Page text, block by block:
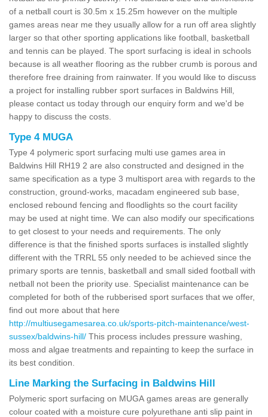
of a netball court is 30.5m x 15.25m however on the multiple
games areas near me they usually allow for a run off area slightly
larger so that other sporting applications like football, basketball
and tennis can be played. The sport surfacing is ideal in schools
because is all weather flooring as the rubber crumb is porous and
therefore free draining from rainwater. If you would like to discuss
a project for installing rubber sport surfaces in Baldwins Hill,
please contact us today through our enquiry form and we'd be
happy to discuss the costs.
Type 4 MUGA
Type 4 polymeric sport surfacing multi use games area in
Baldwins Hill RH19 2 are also constructed and designed in the
same specification as a type 3 multisport area with regards to the
construction, ground-works, macadam engineered sub base,
enclosed rebound fencing and floodlights so the court facility
may be used at night time. We can also modify our specifications
to get closest to your needs and requirements. The only
difference is that the finished sports surfaces is installed slightly
different with the TRRL 55 only needed to be achieved since the
primary sports are tennis, basketball and small sided football with
netball not been the priority use. Specialist maintenance can be
completed for both of the rubberised sport surfaces that we offer,
find out more about that here
http://multiusegamesarea.co.uk/sports-pitch-maintenance/west-
sussex/baldwins-hill/ This process includes pressure washing,
moss and algae treatments and repainting to keep the surface in
its best condition.
Line Marking the Surfacing in Baldwins Hill
Polymeric sport surfacing on MUGA games areas are generally
colour coated with a moisture cure polyurethane anti slip paint in